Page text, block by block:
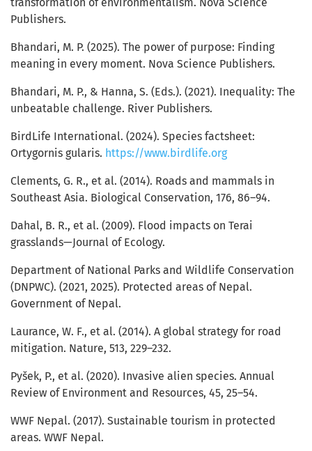
transformation of environmentalism. Nova Science
Publishers.
Bhandari, M. P. (2025). The power of purpose: Finding
meaning in every moment. Nova Science Publishers.
Bhandari, M. P., & Hanna, S. (Eds.). (2021). Inequality: The
unbeatable challenge. River Publishers.
BirdLife International. (2024). Species factsheet:
Ortygornis gularis. https://www.birdlife.org
Clements, G. R., et al. (2014). Roads and mammals in
Southeast Asia. Biological Conservation, 176, 86–94.
Dahal, B. R., et al. (2009). Flood impacts on Terai
grasslands—Journal of Ecology.
Department of National Parks and Wildlife Conservation
(DNPWC). (2021, 2025). Protected areas of Nepal.
Government of Nepal.
Laurance, W. F., et al. (2014). A global strategy for road
mitigation. Nature, 513, 229–232.
Pyšek, P., et al. (2020). Invasive alien species. Annual
Review of Environment and Resources, 45, 25–54.
WWF Nepal. (2017). Sustainable tourism in protected
areas. WWF Nepal.